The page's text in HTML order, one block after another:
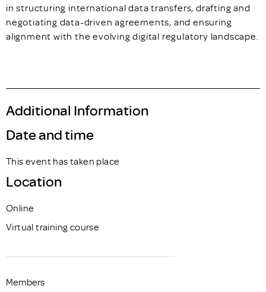
in structuring international data transfers, drafting and
negotiating data-driven agreements, and ensuring
alignment with the evolving digital regulatory landscape.
Additional Information
Date and time
This event has taken place
Location
Online
Virtual training course
Members